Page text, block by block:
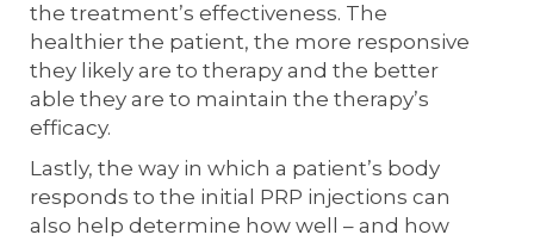
the treatment’s effectiveness. The
healthier the patient, the more responsive
they likely are to therapy and the better
able they are to maintain the therapy’s
efficacy.
Lastly, the way in which a patient’s body
responds to the initial PRP injections can
also help determine how well – and how